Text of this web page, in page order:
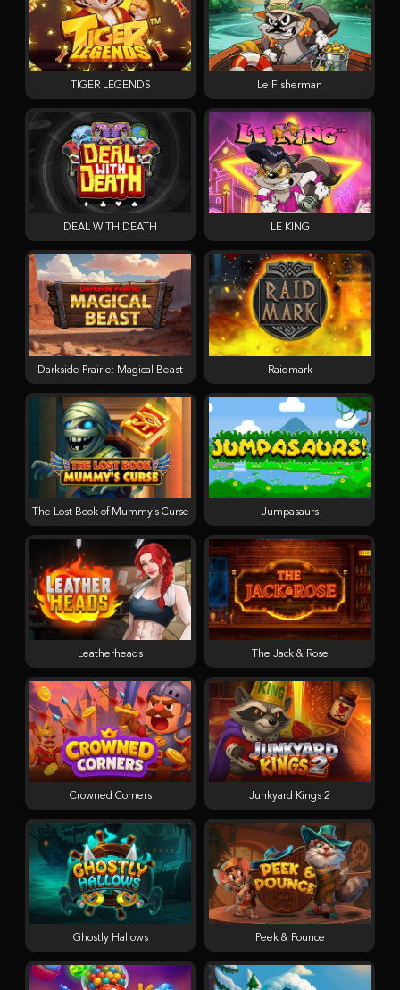
TIGER LEGENDS Le Fisherman
DEAL WITH DEATH LE KING
Darkside Prairie: Magical Beast Raidmark
The Lost Book of Mummy’s Curse Jumpasaurs
Leatherheads The Jack & Rose
Crowned Corners Junkyard Kings 2
Ghostly Hallows Peek & Pounce